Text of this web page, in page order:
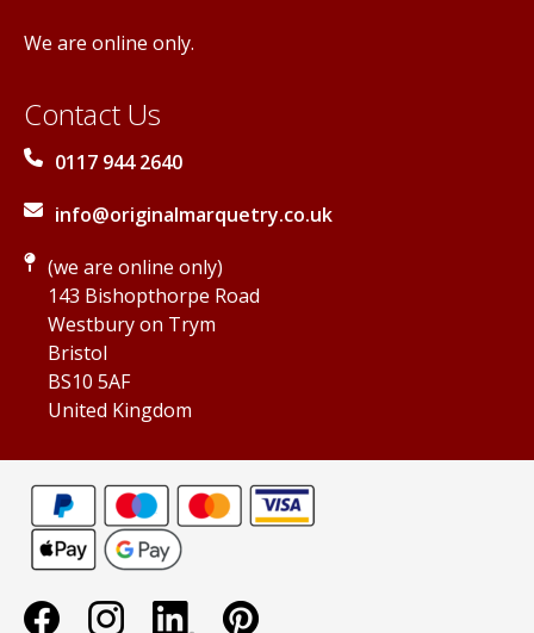
We are online only.
Contact Us
0117 944 2640
info@originalmarquetry.co.uk
(we are online only)
143 Bishopthorpe Road
Westbury on Trym
Bristol
BS10 5AF
United Kingdom